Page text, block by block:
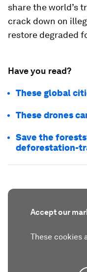
share the world’s
crack down on
restore degraded
Have you read?
These global
These drones
Save the
deforestation-
Accept our
These cookies